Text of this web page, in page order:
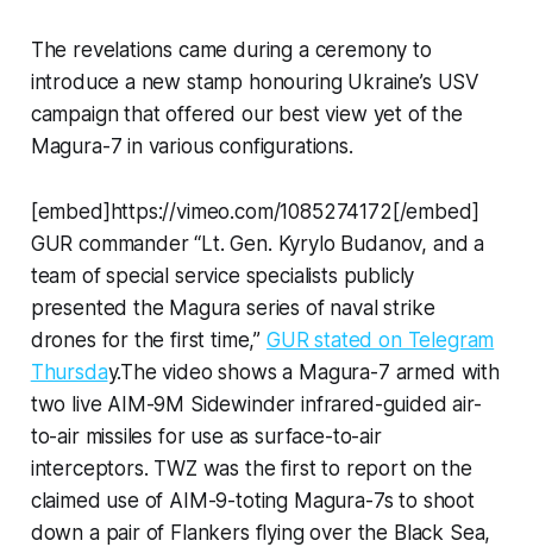
The revelations came during a ceremony to
introduce a new stamp honouring Ukraine’s USV
campaign that offered our best view yet of the
Magura-7 in various configurations.
[embed]https://vimeo.com/1085274172[/embed]
GUR commander “Lt. Gen. Kyrylo Budanov, and a
team of special service specialists publicly
presented the Magura series of naval strike
drones for the first time,” GUR stated on Telegram
Thursday.The video shows a Magura-7 armed with
two live AIM-9M Sidewinder infrared-guided air-
to-air missiles for use as surface-to-air
interceptors. TWZ was the first to report on the
claimed use of AIM-9-toting Magura-7s to shoot
down a pair of Flankers flying over the Black Sea,